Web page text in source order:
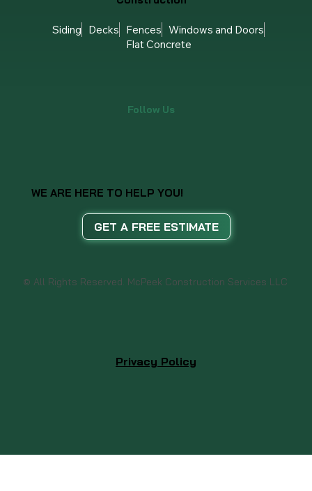
Siding Decks Fences Windows and Doors
Flat Concrete
Follow Us
WE ARE HERE TO HELP YOU!
GET A FREE ESTIMATE
© All Rights Reserved. McPeek Construction Services LLC
Privacy Policy